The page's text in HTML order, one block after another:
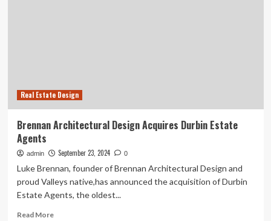
Real Estate Design
Brennan Architectural Design Acquires Durbin Estate
Agents
admin September 23, 2024 0
Luke Brennan, founder of Brennan Architectural Design and
proud Valleys native,has announced the acquisition of Durbin
Estate Agents, the oldest...
Read MoreRead